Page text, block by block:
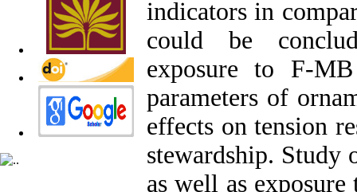
indicators in
could be
exposure to F-
parameters of
effects on tension
stewardship. Study
as well as